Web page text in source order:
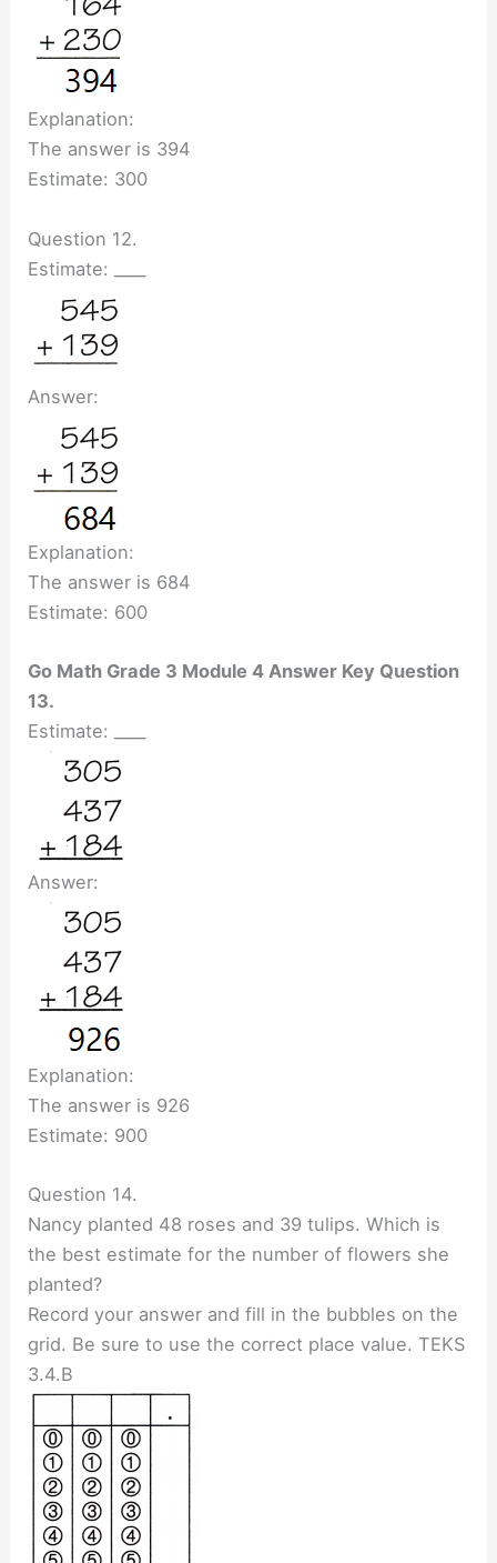
Explanation:
The answer is 394
Estimate: 300
Question 12.
Estimate: ____
Answer:
Explanation:
The answer is 684
Estimate: 600
Go Math Grade 3 Module 4 Answer Key Question
13.
Estimate: ____
Answer:
Explanation:
The answer is 926
Estimate: 900
Question 14.
Nancy planted 48 roses and 39 tulips. Which is
the best estimate for the number of flowers she
planted?
Record your answer and fill in the bubbles on the
grid. Be sure to use the correct place value. TEKS
3.4.B